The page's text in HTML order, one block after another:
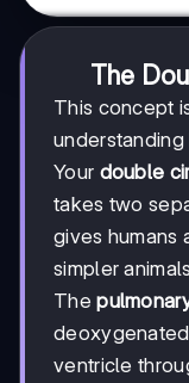
The
This concept
Your double
takes two
gives humans
simpler
The
ventricle